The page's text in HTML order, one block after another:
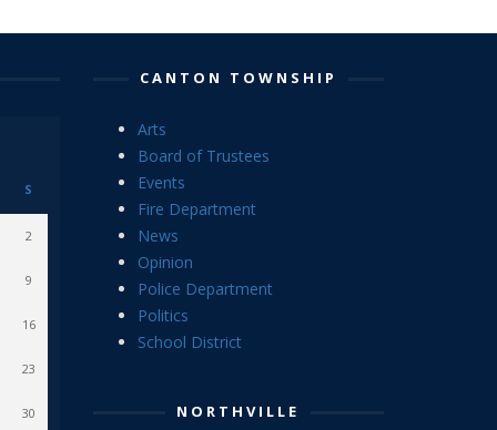
S
2
9
16
23
30
CANTON TOWNSHIP
Arts
Board of Trustees
Events
Fire Department
News
Opinion
Police Department
Politics
School District
NORTHVILLE